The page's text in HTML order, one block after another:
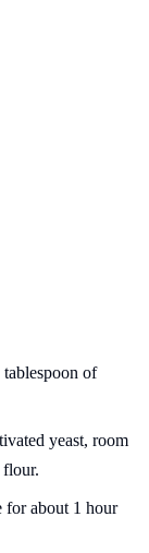
of
yeast, room
flour.
for about 1 hour